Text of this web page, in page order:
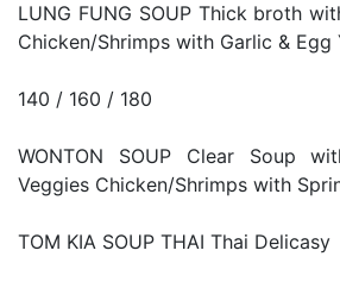
LUNG FUNG SOUP Thick broth
Chicken/Shrimps with Garlic & Egg
140 / 160 / 180
WONTON SOUP Clear Soup
Veggies Chicken/Shrimps with
TOM KIA SOUP THAI Thai Delicasy